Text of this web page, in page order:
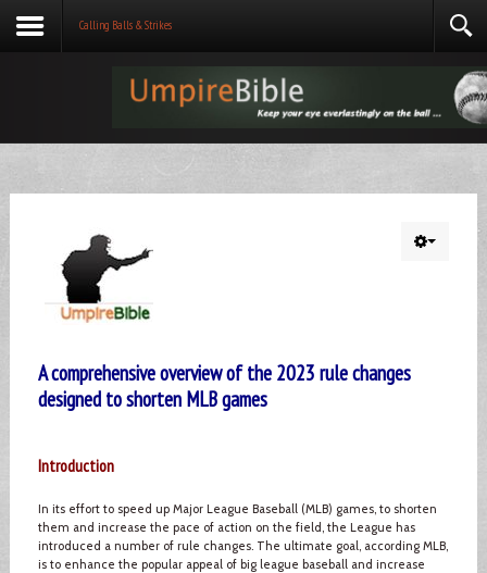
Calling Balls & Strikes
A comprehensive overview of the 2023 rule changes
designed to shorten MLB games
Introduction
In its effort to speed up Major League Baseball (MLB) games, to shorten
them and increase the pace of action on the field, the League has
introduced a number of rule changes. The ultimate goal, according MLB,
is to enhance the popular appeal of big league baseball and increase